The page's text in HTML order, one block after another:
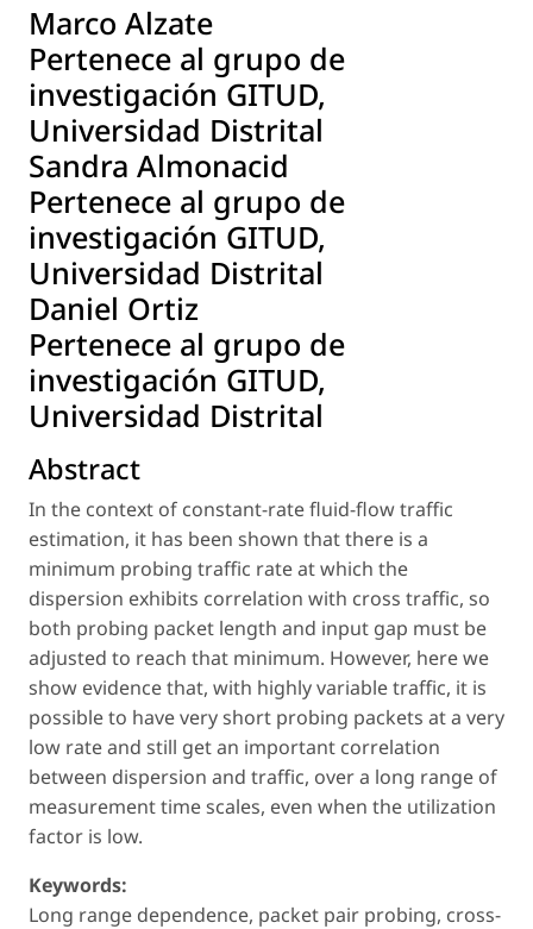
Marco Alzate
Pertenece al grupo de
investigación GITUD,
Universidad Distrital
Sandra Almonacid
Pertenece al grupo de
investigación GITUD,
Universidad Distrital
Daniel Ortiz
Pertenece al grupo de
investigación GITUD,
Universidad Distrital
Abstract
In the context of constant-rate fluid-flow traffic
estimation, it has been shown that there is a
minimum probing traffic rate at which the
dispersion exhibits correlation with cross traffic, so
both probing packet length and input gap must be
adjusted to reach that minimum. However, here we
show evidence that, with highly variable traffic, it is
possible to have very short probing packets at a very
low rate and still get an important correlation
between dispersion and traffic, over a long range of
measurement time scales, even when the utilization
factor is low.
Keywords:
Long range dependence, packet pair probing, cross-